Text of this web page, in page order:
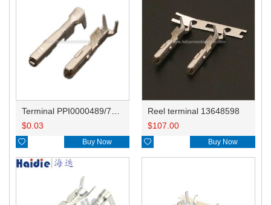
$0.03
 Buy Now
Reel terminal 13648598
$107.00
 Buy Now